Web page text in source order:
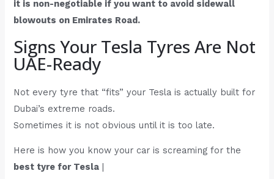
it is non-negotiable if you want to avoid sidewall
blowouts on Emirates Road.
Signs Your Tesla Tyres Are Not
UAE-Ready
Not every tyre that “fits” your Tesla is actually built for
Dubai’s extreme roads.
Sometimes it is not obvious until it is too late.
Here is how you know your car is screaming for the
best tyre for Tesla |